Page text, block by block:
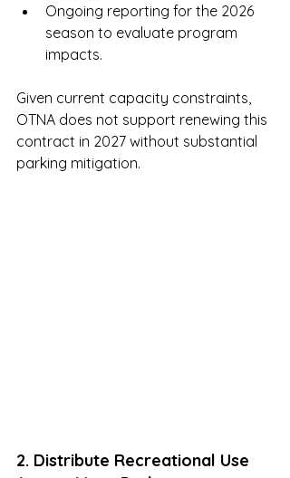
Ongoing reporting for the 2026
season to evaluate program
impacts.
Given current capacity constraints,
OTNA does not support renewing this
contract in 2027 without substantial
parking mitigation.
2. Distribute Recreational Use